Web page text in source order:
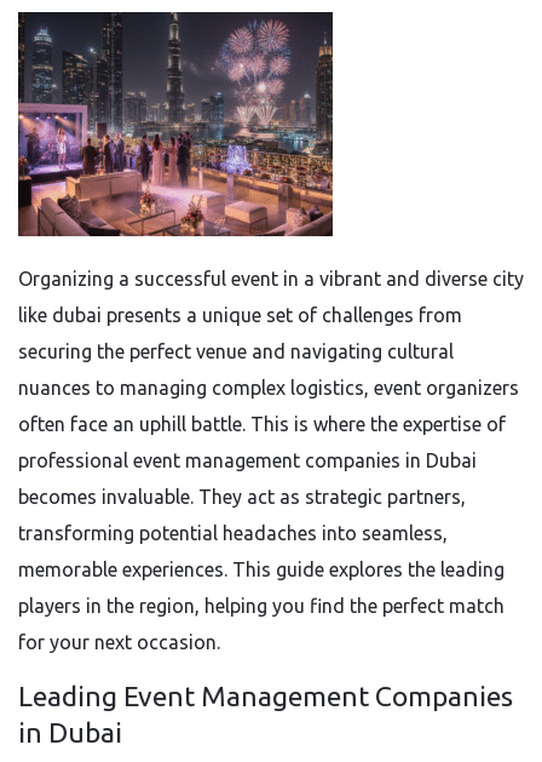
Organizing a successful event in a vibrant and diverse city
like dubai presents a unique set of challenges from
securing the perfect venue and navigating cultural
nuances to managing complex logistics, event organizers
often face an uphill battle. This is where the expertise of
professional event management companies in Dubai
becomes invaluable. They act as strategic partners,
transforming potential headaches into seamless,
memorable experiences. This guide explores the leading
players in the region, helping you find the perfect match
for your next occasion.
Leading Event Management Companies
in Dubai